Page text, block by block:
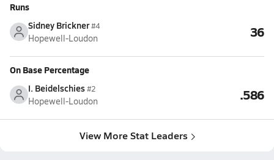
Runs
Sidney Brickner#4
Hopewell-Loudon 36
On Base Percentage
I. Beidelschies#2
Hopewell-Loudon .586
View More Stat Leaders